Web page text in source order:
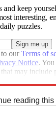
and keep
interesting,
puzzles.
ourTerms of
Notice.
may include
reading this